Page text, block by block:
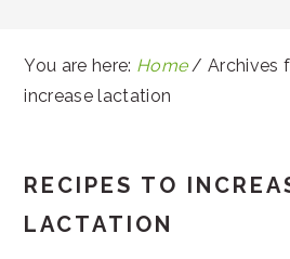
You are here: Home / Archives
increase lactation
RECIPES TO
LACTATION